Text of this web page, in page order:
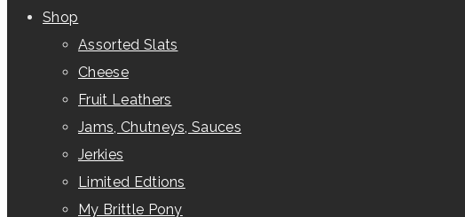
Shop
Assorted Slats
Cheese
Fruit Leathers
Jams, Chutneys, Sauces
Jerkies
Limited Edtions
My Brittle Pony